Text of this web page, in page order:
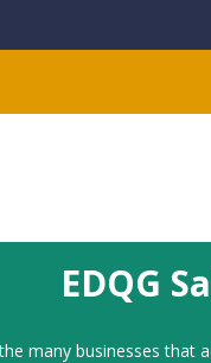
EDQG
many businesses that